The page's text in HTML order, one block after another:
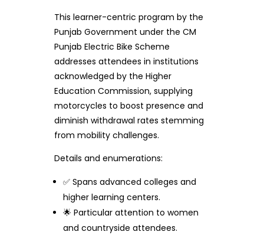
This learner-centric program by the
Punjab Government under the CM
Punjab Electric Bike Scheme
addresses attendees in institutions
acknowledged by the Higher
Education Commission, supplying
motorcycles to boost presence and
diminish withdrawal rates stemming
from mobility challenges.
Details and enumerations:
✅ Spans advanced colleges and
higher learning centers.
🌟 Particular attention to women
and countryside attendees.